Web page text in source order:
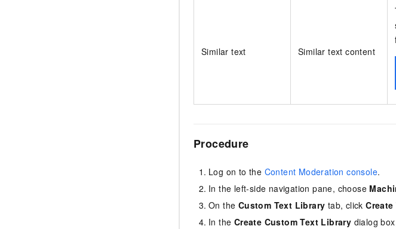
Similar text Similar text content
Procedure
Log on to the Content Moderation console.
In the left-side navigation pane, choose
On the Custom Text Library tab, click
In the Create Custom Text Library dialog